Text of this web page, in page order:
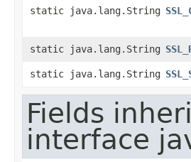
static java.lang.String
static java.lang.String
static java.lang.String
Fields
interface